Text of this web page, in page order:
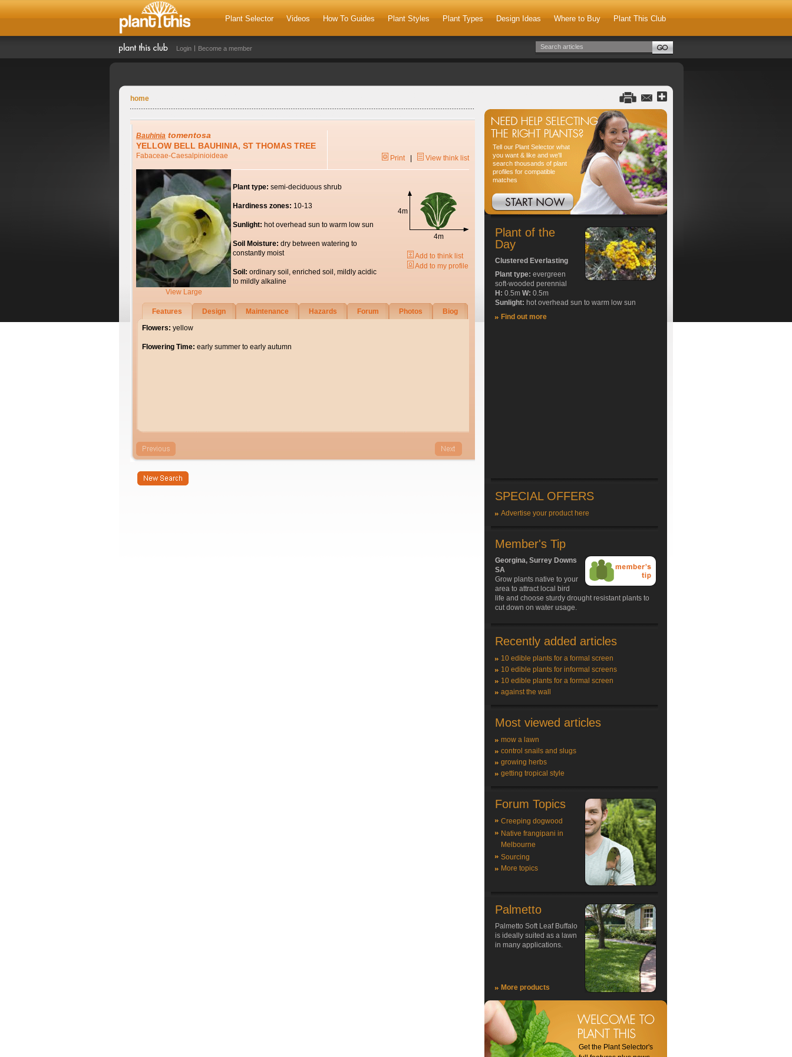
Plant Selector Videos How To Guides Plant Styles Plant Types Design Ideas Where to Buy Plant This Club
Login Become a member
home
Bauhinia tomentosa
YELLOW BELL BAUHINIA, ST THOMAS TREE
Fabaceae-Caesalpinioideae Print| View think list
View Large
Plant type: semi-deciduous shrub
Hardiness zones: 10-13
Sunlight: hot overhead sun to warm low sun
Soil Moisture: dry between watering to
constantly moist
Soil: ordinary soil, enriched soil, mildly acidic
to mildly alkaline
4m
4m
Add to think list
Add to my profile
Features Design Maintenance Hazards Forum Photos
Biog
Flowers: yellow
Flowering Time: early summer to early autumn
Tell our Plant Selector what
you want & like and we'll
search thousands of plant
profiles for compatible
matches
Plant of the
Day
Clustered Everlasting
Plant type: evergreen
soft-wooded perennial
H: 0.5m W: 0.5m
Sunlight: hot overhead sun to warm low sun
Find out more
SPECIAL OFFERS
Advertise your product here
Member's Tip
Georgina, Surrey Downs
SA
Grow plants native to your
area to attract local bird
life and choose sturdy drought resistant plants to
cut down on water usage.
Recently added articles
10 edible plants for a formal screen
10 edible plants for informal screens
10 edible plants for a formal screen
against the wall
Most viewed articles
mow a lawn
control snails and slugs
growing herbs
getting tropical style
Forum Topics
Creeping dogwood
Native frangipani in
Melbourne
Sourcing
More topics
Palmetto
Palmetto Soft Leaf Buffalo
is ideally suited as a lawn
in many applications.
More products
Get the Plant Selector's